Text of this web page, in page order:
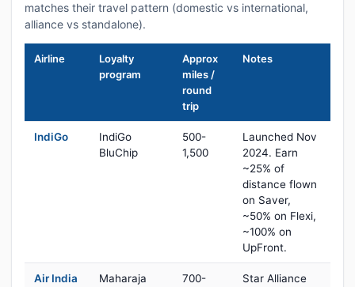
matches their travel pattern (domestic vs international,
alliance vs standalone).
Airline
Loyalty
program
Approx
miles /
round
trip
Notes
IndiGo
IndiGo
BluChip
500-
1,500
Launched Nov
2024. Earn
~25% of
distance flown
on Saver,
~50% on Flexi,
~100% on
UpFront.
Air India
Maharaja
700-
Star Alliance